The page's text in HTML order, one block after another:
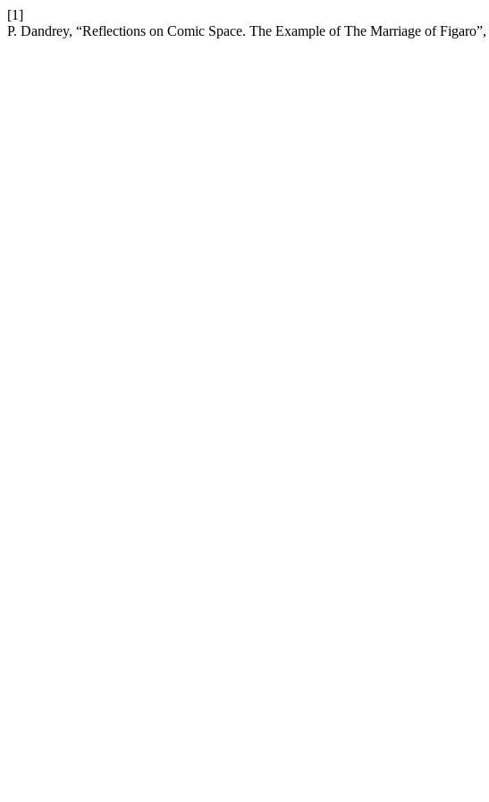
[1]
P. Dandrey, “Reflections on Comic Space. The Example of The Marriage of Figaro”,